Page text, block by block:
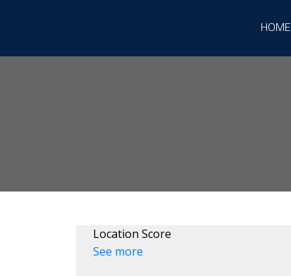
HOME
Location Score
See more